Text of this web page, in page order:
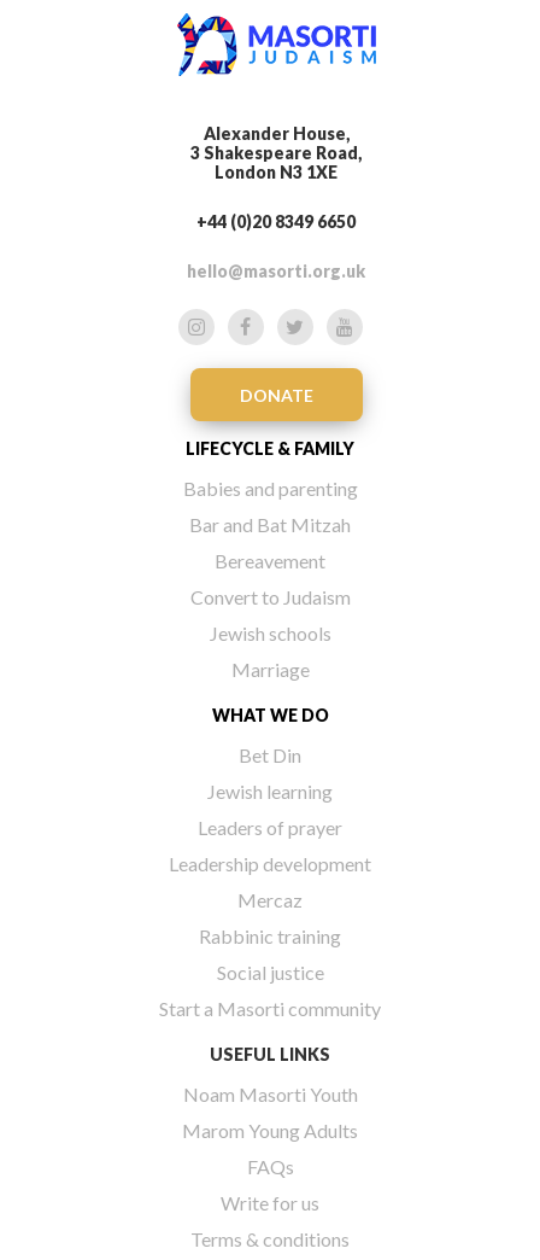
Alexander House,
3 Shakespeare Road,
London N3 1XE
+44 (0)20 8349 6650
hello@masorti.org.uk
DONATE
LIFECYCLE & FAMILY
Babies and parenting
Bar and Bat Mitzah
Bereavement
Convert to Judaism
Jewish schools
Marriage
WHAT WE DO
Bet Din
Jewish learning
Leaders of prayer
Leadership development
Mercaz
Rabbinic training
Social justice
Start a Masorti community
USEFUL LINKS
Noam Masorti Youth
Marom Young Adults
FAQs
Write for us
Terms & conditions